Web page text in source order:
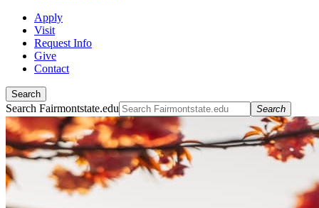
Apply
Visit
Request Info
Give
Contact
Search
Search Fairmontstate.edu Search